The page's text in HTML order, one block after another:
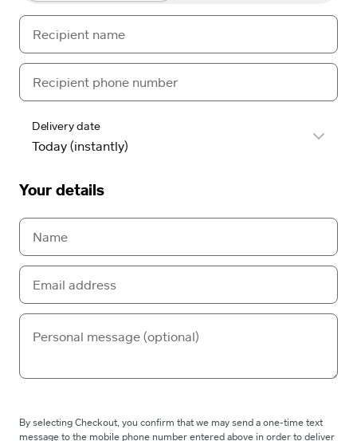
Delivery date
Your details
By selecting Checkout, you confirm that we may send a one-time text
message to the mobile phone number entered above in order to deliver